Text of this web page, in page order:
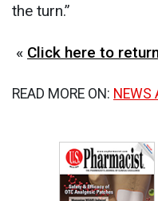
the turn.”
« Click here to
READ MORE ON: NEWS